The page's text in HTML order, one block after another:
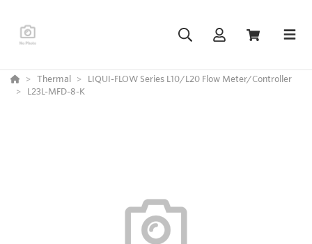
Thermal
LIQUI-FLOW Series L10/L20 Flow Meter/Controller
L23L-MFD-8-K